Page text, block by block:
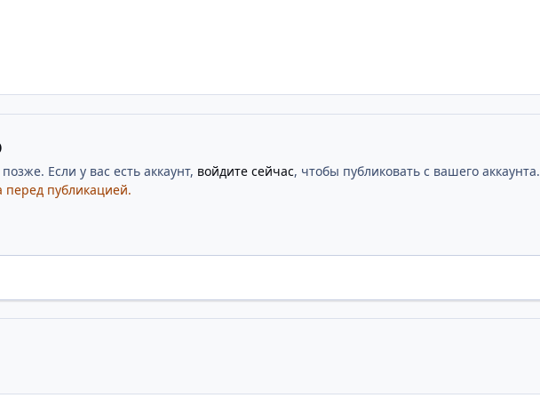
Если у вас есть аккаунт, войдите сейчас, чтобы публиковать с вашего аккаунта.
перед публикацией.